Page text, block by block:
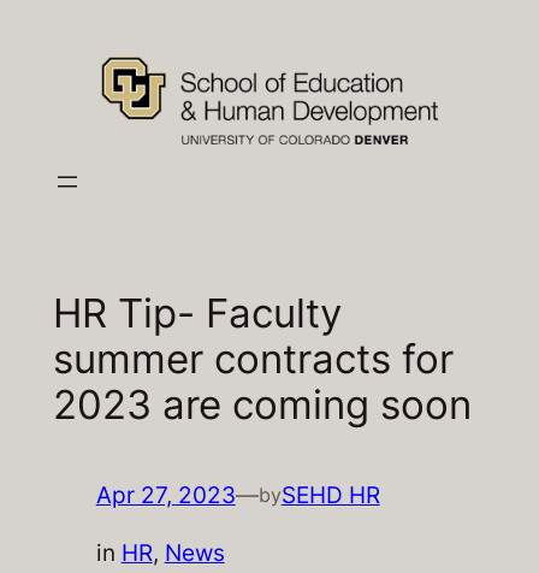
HR Tip- Faculty
summer contracts for
2023 are coming soon
Apr 27, 2023—bySEHD HR
in HR, News